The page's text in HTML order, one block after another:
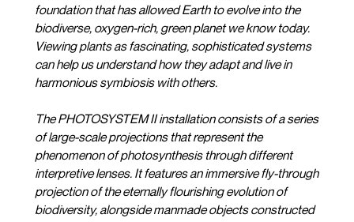
foundation that has allowed Earth to evolve into the
biodiverse, oxygen-rich, green planet we know today.
Viewing plants as fascinating, sophisticated systems
can help us understand how they adapt and live in
harmonious symbiosis with others.
The PHOTOSYSTEM II installation consists of a series
of large-scale projections that represent the
phenomenon of photosynthesis through different
interpretive lenses. It features an immersive fly-through
projection of the eternally flourishing evolution of
biodiversity, alongside manmade objects constructed